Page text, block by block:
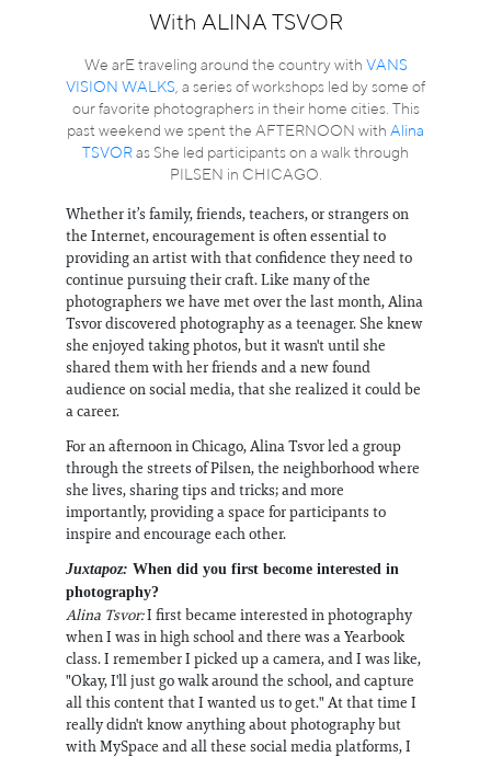
With ALINA TSVOR
We arE traveling around the country with VANS
VISION WALKS, a series of workshops led by some of
our favorite photographers in their home cities. This
past weekend we spent the AFTERNOON with Alina
TSVOR as She led participants on a walk through
PILSEN in CHICAGO.
Whether it’s family, friends, teachers, or strangers on
the Internet, encouragement is often essential to
providing an artist with that confidence they need to
continue pursuing their craft. Like many of the
photographers we have met over the last month, Alina
Tsvor discovered photography as a teenager. She knew
she enjoyed taking photos, but it wasn't until she
shared them with her friends and a new found
audience on social media, that she realized it could be
a career.
For an afternoon in Chicago, Alina Tsvor led a group
through the streets of Pilsen, the neighborhood where
she lives, sharing tips and tricks; and more
importantly, providing a space for participants to
inspire and encourage each other.
Juxtapoz: When did you first become interested in
photography?
Alina Tsvor:I first became interested in photography
when I was in high school and there was a Yearbook
class. I remember I picked up a camera, and I was like,
"Okay, I'll just go walk around the school, and capture
all this content that I wanted us to get." At that time I
really didn't know anything about photography but
with MySpace and all these social media platforms, I